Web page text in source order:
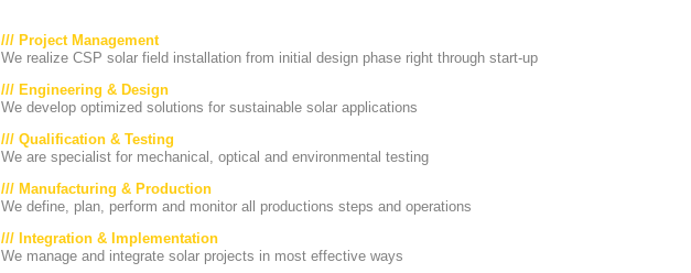
/// Project Management
We realize CSP solar field installation from initial design phase right through start-up
/// Engineering & Design
We develop optimized solutions for sustainable solar applications
/// Qualification & Testing
We are specialist for mechanical, optical and environmental testing
/// Manufacturing & Production
We define, plan, perform and monitor all productions steps and operations
/// Integration & Implementation
We manage and integrate solar projects in most effective ways